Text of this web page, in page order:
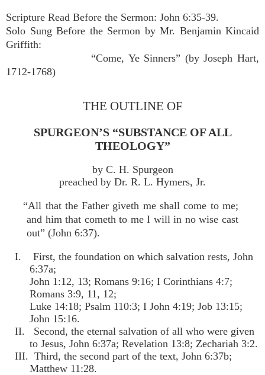
Scripture Read Before the Sermon: John 6:35-39.
Solo Sung Before the Sermon by Mr. Benjamin Kincaid
Griffith:
“Come, Ye Sinners” (by Joseph Hart,
1712-1768)
THE OUTLINE OF
SPURGEON’S “SUBSTANCE OF ALL
THEOLOGY”
by C. H. Spurgeon
preached by Dr. R. L. Hymers, Jr.
“All that the Father giveth me shall come to me;
and him that cometh to me I will in no wise cast
out” (John 6:37).
I. First, the foundation on which salvation rests, John
6:37a;
John 1:12, 13; Romans 9:16; I Corinthians 4:7;
Romans 3:9, 11, 12;
Luke 14:18; Psalm 110:3; I John 4:19; Job 13:15;
John 15:16.
II. Second, the eternal salvation of all who were given
to Jesus, John 6:37a; Revelation 13:8; Zechariah 3:2.
III. Third, the second part of the text, John 6:37b;
Matthew 11:28.